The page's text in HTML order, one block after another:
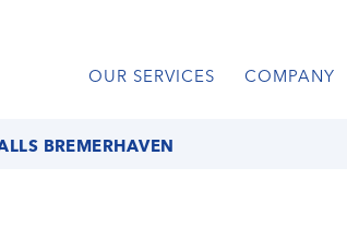
OUR SERVICES
COMPANY
BREMERHAVEN